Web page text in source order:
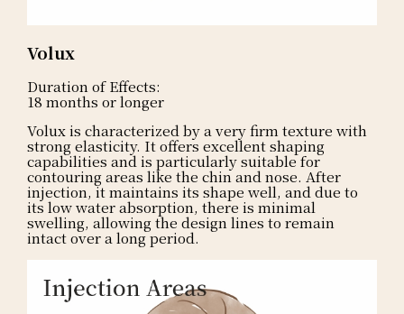
Volux
Duration of Effects:
18 months or longer
Volux is characterized by a very firm texture with
strong elasticity. It offers excellent shaping
capabilities and is particularly suitable for
contouring areas like the chin and nose. After
injection, it maintains its shape well, and due to
its low water absorption, there is minimal
swelling, allowing the design lines to remain
intact over a long period.